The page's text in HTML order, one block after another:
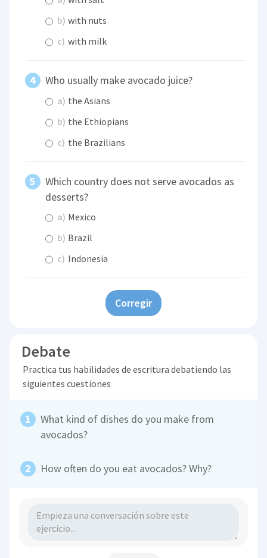
b) with nuts
c) with milk
Who usually make avocado juice?
a) the Asians
b) the Ethiopians
c) the Brazilians
Which country does not serve avocados as
desserts?
a) Mexico
b) Brazil
c) Indonesia
Corregir
Debate
Practica tus habilidades de escritura debatiendo las
siguientes cuestiones
What kind of dishes do you make from
avocados?
How often do you eat avocados? Why?